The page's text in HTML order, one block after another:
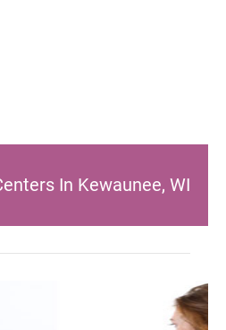
In Kewaunee, WI